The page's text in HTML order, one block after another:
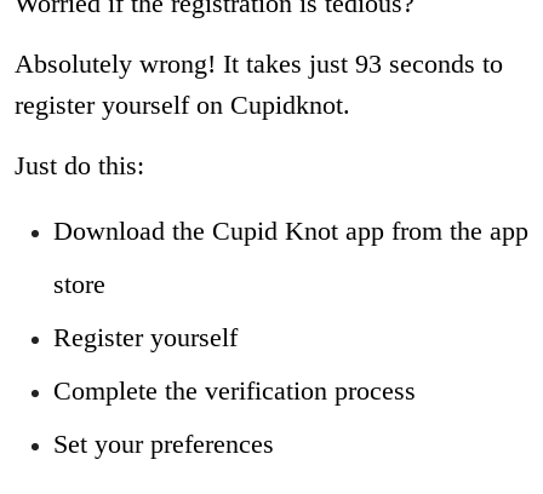
Absolutely wrong! It takes just 93 seconds to
register yourself on Cupidknot.
Just do this:
Download the Cupid Knot app from the app
store
Register yourself
Complete the verification process
Set your preferences